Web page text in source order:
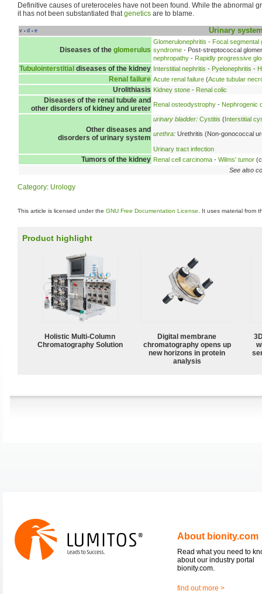
Definitive causes of ureteroceles have not been found. While the abnormal
it has not been substantiated thatgenetics are to blame.
v • d • e Urinary
Diseases of the glomerulus
Glomerulonephritis - Focal segmental
syndrome - Post-streptococcal
nephropathy - Rapidly progressive
Tubulointerstitial diseases of the kidney Interstitial nephritis - Pyelonephritis -
Renal failure Acute renal failure (Acute tubular
Urolithiasis Kidney stone - Renal colic
Diseases of the renal tubule and
other disorders of kidney and ureter Renal osteodystrophy - Nephrogenic
Other diseases and
disorders of urinary system
urinary bladder: Cystitis (Interstitial
urethra: Urethritis (Non-gonococcal
Urinary tract infection
Tumors of the kidney Renal cell carcinoma - Wilms' tumor
See also
Category: Urology
This article is licensed under the GNU Free Documentation License . It uses material from
Product highlight
Holistic Multi-Column
Chromatography Solution
Digital membrane
chromatography opens up
new horizons in protein
analysis
About bionity.com
Read what you need to
about our industry portal
bionity.com.
find out more >